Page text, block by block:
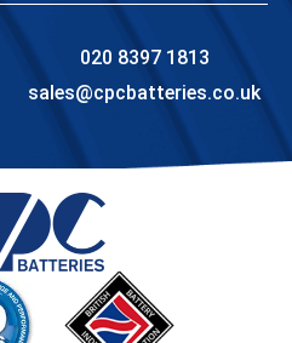
020 8397 1813
sales@cpcbatteries.co.uk